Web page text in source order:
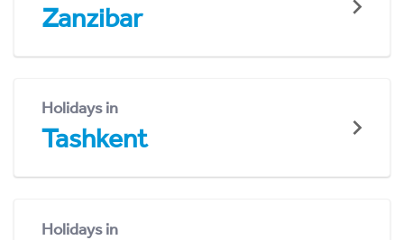
Zanzibar
Holidays in
Tashkent
Holidays in